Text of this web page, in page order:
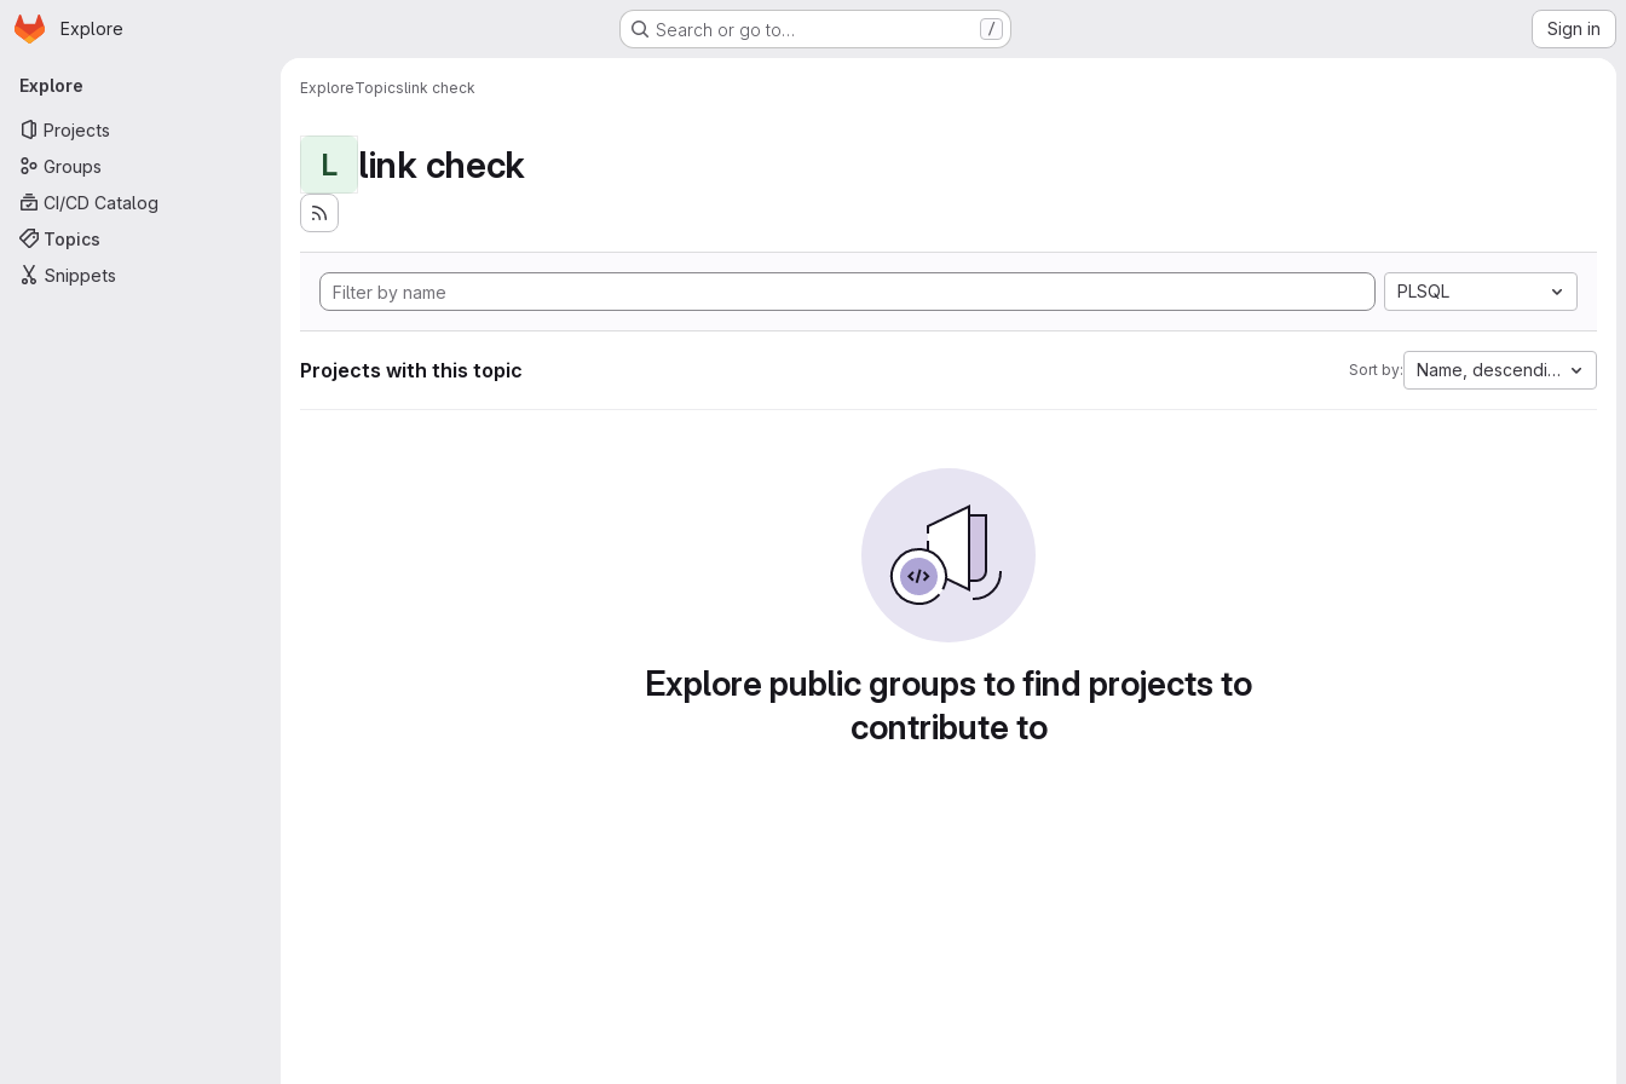
Skip to main content
Homepage
Explore Search or go to… / Sign in
Primary navigation
Explore
Projects
Groups
CI/CD Catalog
Topics
Snippets
ExploreTopicslink check
L link check
PLSQL
Projects with this topic Sort by: Name, descending
Explore public groups to find projects to
contribute to